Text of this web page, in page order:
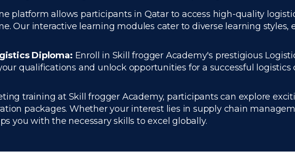
platform allows participants in Qatar to access high-quality
Our interactive learning modules cater to diverse learning styles,
Diploma: Enroll in Skill frogger Academy's prestigious
qualifications and unlock opportunities for a successful logistics
training at Skill frogger Academy, participants can explore
packages. Whether your interest lies in supply chain
you with the necessary skills to excel globally.